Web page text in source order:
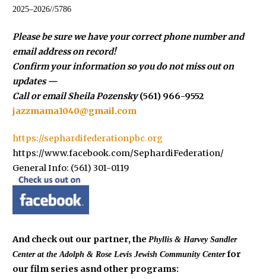
2025–2026//5786
Please be sure we have your correct phone number and
email address on record!
Confirm your information so you do not miss out on
updates —
Call or email Sheila Pozensky(561) 966-9552
jazzmama1040@gmail.com
https://sephardifederationpbc.org
https://www.facebook.com/SephardiFederation/
General Info: (561) 301-0119
And check out our partner, the Phyllis & Harvey Sandler
Center at the Adolph & Rose Levis Jewish Community Centerfor
our film series asnd other programs: